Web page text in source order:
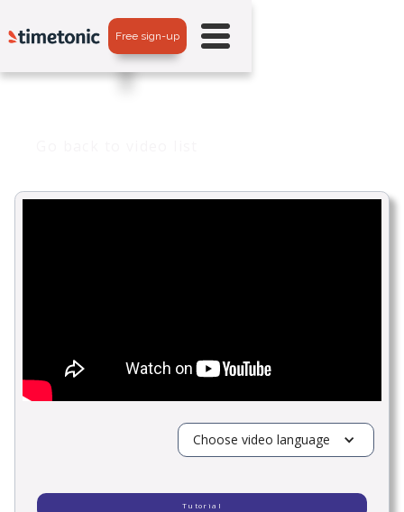
Free sign-up
Choose video language
Tutorial